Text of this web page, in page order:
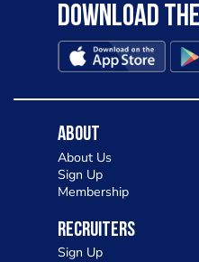
Download
About
About Us
Sign Up
Membership
Recruiters
Sign Up